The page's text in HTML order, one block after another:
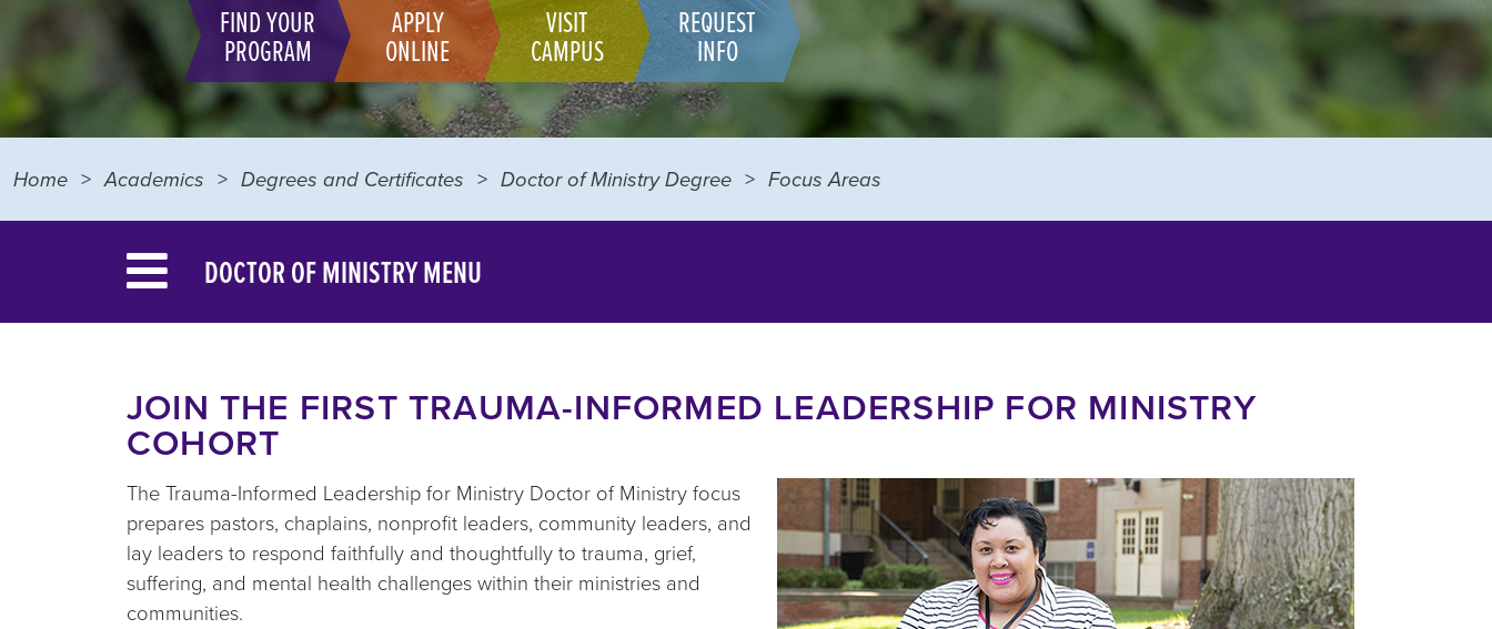
FIND YOUR
PROGRAM
APPLY
ONLINE
VISIT
CAMPUS
REQUEST
INFO
Home Academics Degrees and Certificates Doctor of Ministry Degree Focus Areas
DOCTOR OF MINISTRY MENU
JOIN THE FIRST TRAUMA-INFORMED LEADERSHIP FOR MINISTRY
COHORT
The Trauma-Informed Leadership for Ministry Doctor of Ministry focus
prepares pastors, chaplains, nonprofit leaders, community leaders, and
lay leaders to respond faithfully and thoughtfully to trauma, grief,
suffering, and mental health challenges within their ministries and
communities.